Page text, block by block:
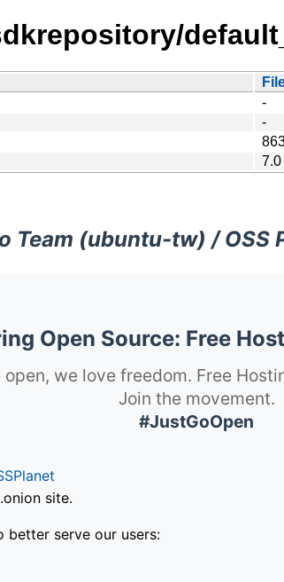
-
-
7.0
Team (ubuntu-tw) / OSS
Open Source: Free
open, we love freedom. Free
Join the movement.
#JustGoOpen
site.
better serve our users: